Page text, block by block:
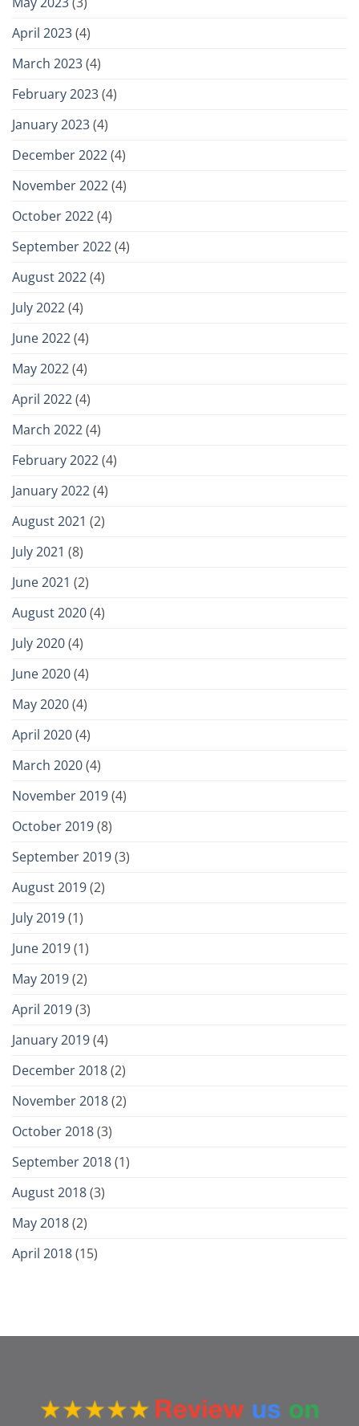
April 2023(4)
March 2023(4)
February 2023(4)
January 2023(4)
December 2022(4)
November 2022(4)
October 2022(4)
September 2022(4)
August 2022(4)
July 2022(4)
June 2022(4)
May 2022(4)
April 2022(4)
March 2022(4)
February 2022(4)
January 2022(4)
August 2021 (2)
July 2021 (8)
June 2021 (2)
August 2020(4)
July 2020(4)
June 2020(4)
May 2020(4)
April 2020(4)
March 2020(4)
November 2019(4)
October 2019(8)
September 2019(3)
August 2019(2)
July 2019(1)
June 2019(1)
May 2019(2)
April 2019(3)
January 2019(4)
December 2018(2)
November 2018(2)
October 2018(3)
September 2018(1)
August 2018(3)
May 2018(2)
April 2018(15)